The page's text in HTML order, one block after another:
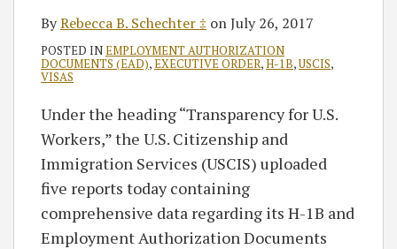
ByRebecca B. Schechter ‡ onJuly 26, 2017
POSTED INEMPLOYMENT AUTHORIZATION
DOCUMENTS (EAD),EXECUTIVE ORDER,H-1B,USCIS,
VISAS
Under the heading “Transparency for U.S.
Workers,” the U.S. Citizenship and
Immigration Services (USCIS) uploaded
five reports today containing
comprehensive data regarding its H-1B and
Employment Authorization Documents